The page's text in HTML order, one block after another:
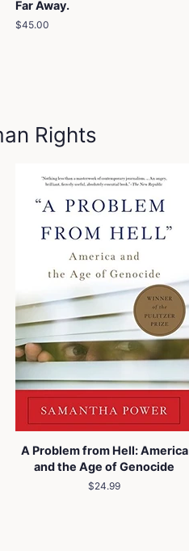
Far Away.
Regular
$45.00
Rights
A Problem from Hell: America
and the Age of Genocide
Regular
$24.99